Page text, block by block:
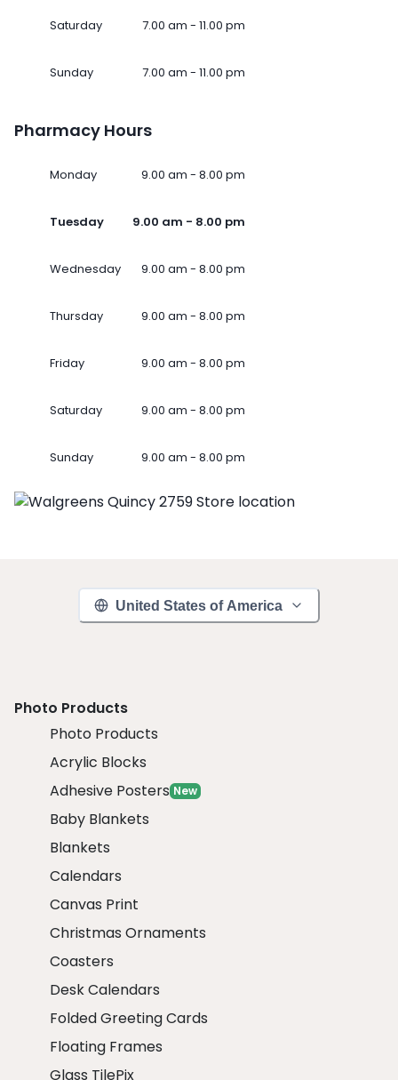
Saturday 7.00 am - 11.00 pm
Sunday 7.00 am - 11.00 pm
Pharmacy Hours
Monday 9.00 am - 8.00 pm
Tuesday 9.00 am - 8.00 pm
Wednesday 9.00 am - 8.00 pm
Thursday 9.00 am - 8.00 pm
Friday 9.00 am - 8.00 pm
Saturday 9.00 am - 8.00 pm
Sunday 9.00 am - 8.00 pm
United States of America
Photo Products
Photo Products
Acrylic Blocks
Adhesive Posters New
Baby Blankets
Blankets
Calendars
Canvas Print
Christmas Ornaments
Coasters
Desk Calendars
Folded Greeting Cards
Floating Frames
Glass TilePix